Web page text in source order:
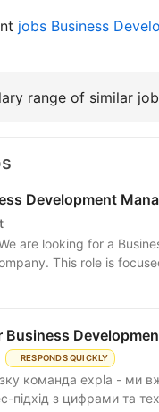
jobs Business
range of similar
Development
are looking for a
This role is
Business
RESPONDS QUICKLY
команда expla - ми
підхід з цифрами та